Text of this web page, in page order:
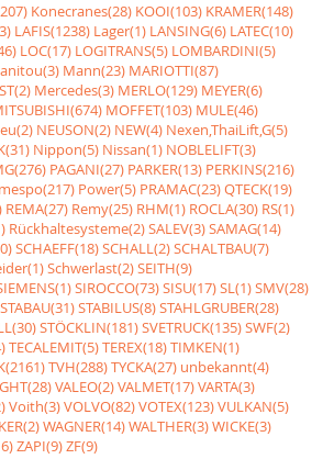
Konecranes(28) KOOI(103) KRAMER(148)
LAFIS(1238) Lager(1) LANSING(6) LATEC(10)
LOC(17) LOGITRANS(5) LOMBARDINI(5)
Mann(23) MARIOTTI(87)
Mercedes(3) MERLO(129) MEYER(6)
MOFFET(103) MULE(46)
NEUSON(2) NEW(4) Nexen,ThaiLift,G(5)
Nippon(5) Nissan(1) NOBLELIFT(3)
PAGANI(27) PARKER(13) PERKINS(216)
Power(5) PRAMAC(23)QTECK(19)
REMA(27) Remy(25) RHM(1) ROCLA(30) RS(1)
Rückhaltesysteme(2)SALEV(3)SAMAG(14)
SCHAEFF(18)SCHALL(2)SCHALTBAU(7)
Schwerlast(2)SEITH(9)
SIROCCO(73)SISU(17)SL(1)SMV(28)
STABAU(31)STABILUS(8)STAHLGRUBER(28)
STÖCKLIN(181)SVETRUCK(135)SWF(2)
TECALEMIT(5)TEREX(18)TIMKEN(1)
TVH(288)TYCKA(27) unbekannt(4)
VALEO(2)VALMET(17)VARTA(3)
Voith(3)VOLVO(82)VOTEX(123)VULKAN(5)
WAGNER(14)WALTHER(3)WICKE(3)
ZAPI(9)ZF(9)